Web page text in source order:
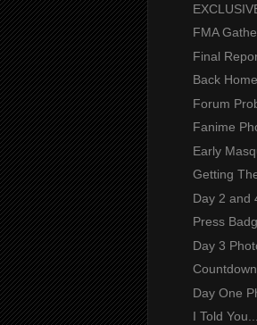
FMA
Final
Back Home
Forum
Fanime
Early
Getting
Day 2 and
Press
Day 3
Day One
I Told You...